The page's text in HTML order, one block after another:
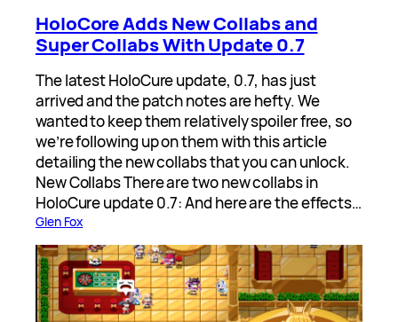
HoloCore Adds New Collabs and
Super Collabs With Update 0.7
The latest HoloCure update, 0.7, has just
arrived and the patch notes are hefty. We
wanted to keep them relatively spoiler free, so
we’re following up on them with this article
detailing the new collabs that you can unlock.
New Collabs There are two new collabs in
HoloCure update 0.7: And here are the effects…
Glen Fox